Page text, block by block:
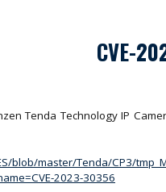
CVE-
Tenda Technology IP
blob/master/Tenda/CP3/
2023-30356